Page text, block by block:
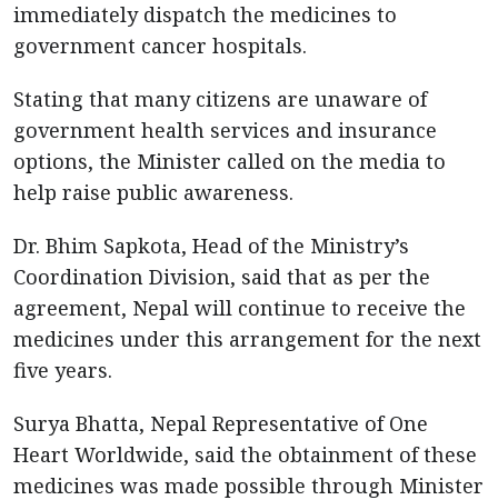
immediately dispatch the medicines to
government cancer hospitals.
Stating that many citizens are unaware of
government health services and insurance
options, the Minister called on the media to
help raise public awareness.
Dr. Bhim Sapkota, Head of the Ministry’s
Coordination Division, said that as per the
agreement, Nepal will continue to receive the
medicines under this arrangement for the next
five years.
Surya Bhatta, Nepal Representative of One
Heart Worldwide, said the obtainment of these
medicines was made possible through Minister